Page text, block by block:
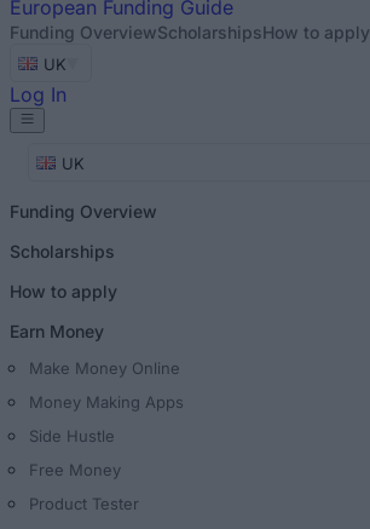
European Funding Guide
Funding OverviewScholarshipsHow to apply
UK
Log In
UK
Funding Overview
Scholarships
How to apply
Earn Money
Make Money Online
Money Making Apps
Side Hustle
Free Money
Product Tester